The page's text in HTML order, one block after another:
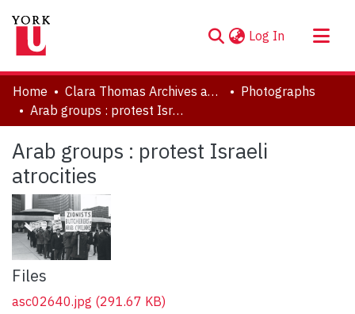
Log In (current)
About
Communities & Collections
Statistics
Home Clara Thomas Archives and Special Collections
Photographs
Arab groups : protest Israeli atrocities
Arab groups : protest Israeli
atrocities
Files
asc02640.jpg (291.67 KB)